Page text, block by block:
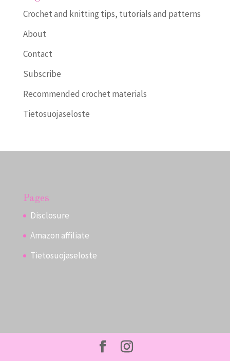
Crochet and knitting tips, tutorials and patterns
About
Contact
Subscribe
Recommended crochet materials
Tietosuojaseloste
Pages
Disclosure
Amazon affiliate
Tietosuojaseloste